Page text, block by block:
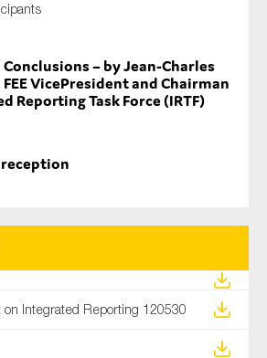
– by Jean-Charles
VicePresident and Chairman
Reporting Task Force (IRTF)
on Integrated Reporting 120530